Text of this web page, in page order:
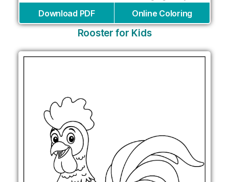
Download PDF Online Coloring
Rooster for Kids